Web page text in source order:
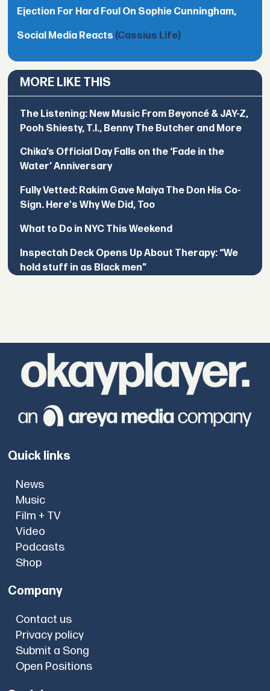
Ejection For Hard Foul On Sophie Cunningham,
Social Media Reacts (Cassius Life)
MORE LIKE THIS
The Listening: New Music From Beyoncé & JAY-Z,
Pooh Shiesty, T.I., Benny The Butcher and More
Chika’s Official Day Falls on the ‘Fade in the
Water’ Anniversary
Fully Vetted: Rakim Gave Maiya The Don His Co-
Sign. Here's Why We Did, Too
What to Do in NYC This Weekend
Inspectah Deck Opens Up About Therapy: “We
hold stuff in as Black men”
Quick links
News
Music
Film + TV
Video
Podcasts
Shop
Company
Contact us
Privacy policy
Submit a Song
Open Positions